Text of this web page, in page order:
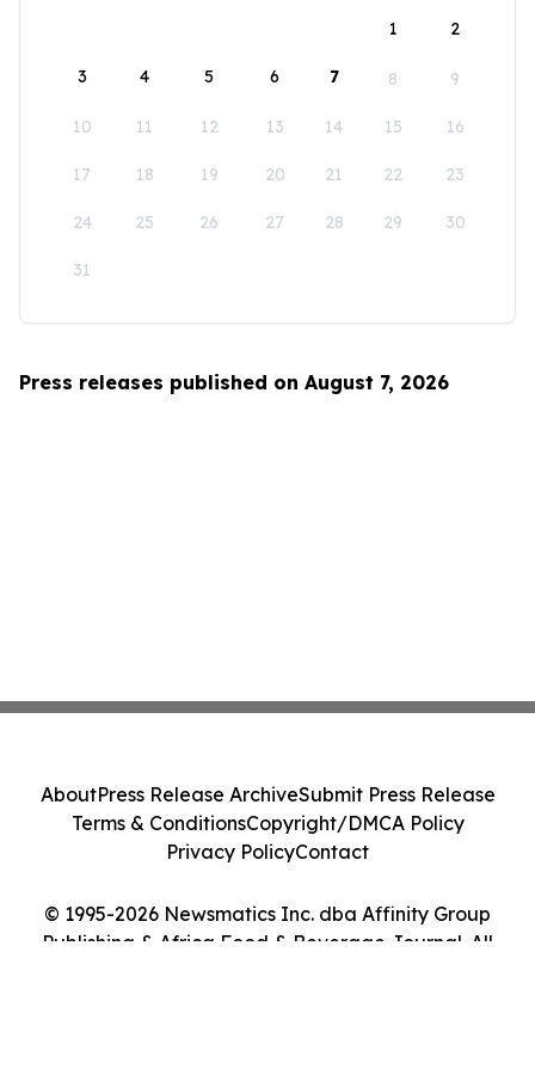
1
2
3 4 5 6 7 8 9
10 11 12 13 14 15 16
17 18 19 20 21 22 23
24 25 26 27 28 29 30
31
Press releases published on August 7, 2026
© 1995-2026 Newsmatics Inc. dba Affinity Group
Publishing & Africa Food & Beverage Journal. All
AboutPress Release ArchiveSubmit Press Release
Terms & ConditionsCopyright/DMCA Policy
Privacy PolicyContact